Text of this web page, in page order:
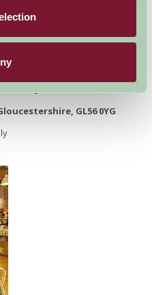
GL56 0YG